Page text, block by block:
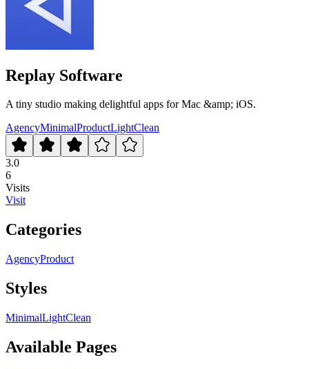
Replay Software
A tiny studio making delightful apps for Mac &amp; iOS.
AgencyMinimalProductLightClean
3.0
6
Visits
Visit
Categories
AgencyProduct
Styles
MinimalLightClean
Available Pages